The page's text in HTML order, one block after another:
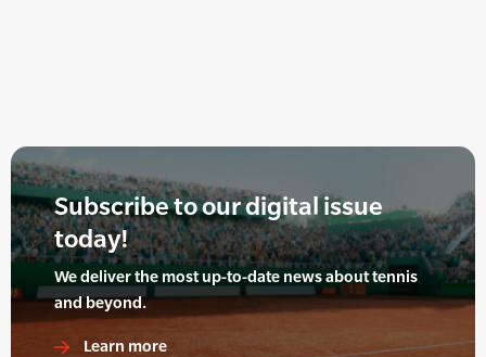
Subscribe to our digital issue
today!
We deliver the most up-to-date news about tennis
and beyond.
Learn more